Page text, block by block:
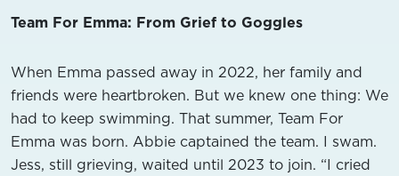
Team For Emma: From Grief to Goggles
When Emma passed away in 2022, her family and
friends were heartbroken. But we knew one thing: We
had to keep swimming. That summer, Team For
Emma was born. Abbie captained the team. I swam.
Jess, still grieving, waited until 2023 to join. “I cried